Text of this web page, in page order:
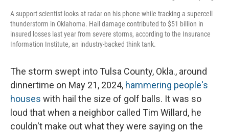
A support scientist looks at radar on his phone while tracking a supercell
thunderstorm in Oklahoma. Hail damage contributed to $51 billion in
insured losses last year from severe storms, according to the Insurance
Information Institute, an industry-backed think tank.
The storm swept into Tulsa County, Okla., around
dinnertime on May 21, 2024, hammering people's
houses with hail the size of golf balls. It was so
loud that when a neighbor called Tim Willard, he
couldn't make out what they were saying on the